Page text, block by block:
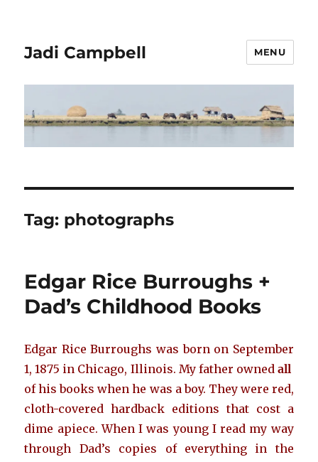
Jadi Campbell MENU
Tag: photographs
Edgar Rice Burroughs +
Dad’s Childhood Books
Edgar Rice Burroughs was born on September
1, 1875 in Chicago, Illinois. My father owned all
of his books when he was a boy. They were red,
cloth-covered hardback editions that cost a
dime apiece. When I was young I read my way
through Dad’s copies of everything in the